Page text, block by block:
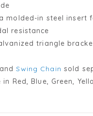
molded-in steel insert
resistance
triangle
andSwing Chain sold
Red, Blue, Green,